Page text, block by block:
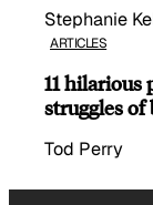
Stephanie
ARTICLES
11 hilarious
struggles of
Tod Perry